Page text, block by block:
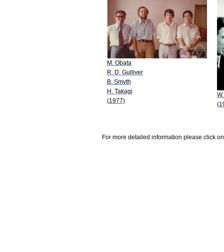
M. Obata
R. D. Gulliver
B. Smyth
H. Takagi
(1977)
For more detailed information please click